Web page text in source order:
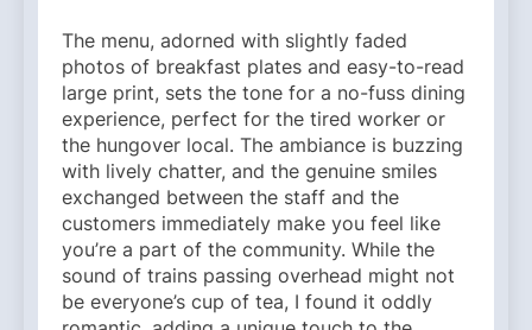
The menu, adorned with slightly faded
photos of breakfast plates and easy-to-read
large print, sets the tone for a no-fuss dining
experience, perfect for the tired worker or
the hungover local. The ambiance is buzzing
with lively chatter, and the genuine smiles
exchanged between the staff and the
customers immediately make you feel like
you’re a part of the community. While the
sound of trains passing overhead might not
be everyone’s cup of tea, I found it oddly